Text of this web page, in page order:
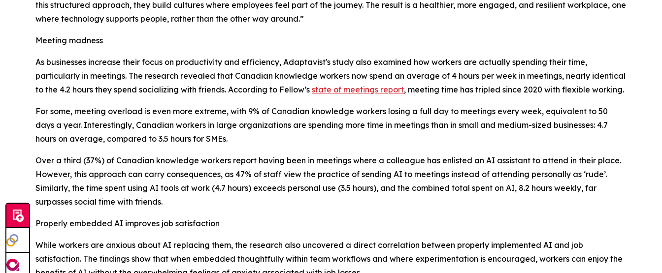
this structured approach, they build cultures where employees feel part of the journey. The result is a healthier, more engaged, and resilient workplace, one
where technology supports people, rather than the other way around.”
Meeting madness
As businesses increase their focus on productivity and efficiency, Adaptavist's study also examined how workers are actually spending their time,
particularly in meetings. The research revealed that Canadian knowledge workers now spend an average of 4 hours per week in meetings, nearly identical
to the 4.2 hours they spend socializing with friends. According to Fellow’s state of meetings report, meeting time has tripled since 2020 with flexible working.
For some, meeting overload is even more extreme, with 9% of Canadian knowledge workers losing a full day to meetings every week, equivalent to 50
days a year. Interestingly, Canadian workers in large organizations are spending more time in meetings than in small and medium-sized businesses: 4.7
hours on average, compared to 3.5 hours for SMEs.
Over a third (37%) of Canadian knowledge workers report having been in meetings where a colleague has enlisted an AI assistant to attend in their place.
However, this approach can carry consequences, as 47% of staff view the practice of sending AI to meetings instead of attending personally as ‘rude’.
Similarly, the time spent using AI tools at work (4.7 hours) exceeds personal use (3.5 hours), and the combined total spent on AI, 8.2 hours weekly, far
surpasses social time with friends.
Properly embedded AI improves job satisfaction
While workers are anxious about AI replacing them, the research also uncovered a direct correlation between properly implemented AI and job
satisfaction. The findings show that when embedded thoughtfully within team workflows and where experimentation is encouraged, workers can enjoy the